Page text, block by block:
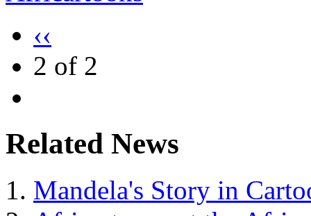
‹‹
2 of 2
Related News
Mandela's Story in